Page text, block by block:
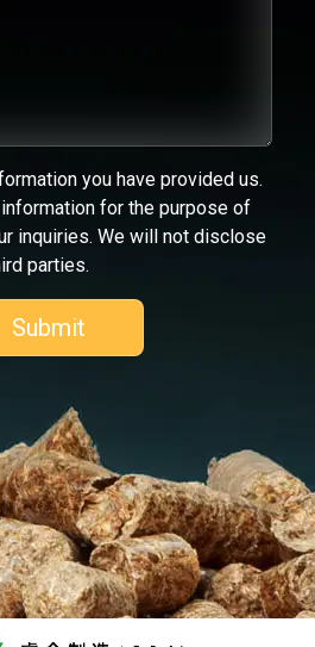
you have provided us.
for the purpose of
inquiries. We will not disclose
parties.